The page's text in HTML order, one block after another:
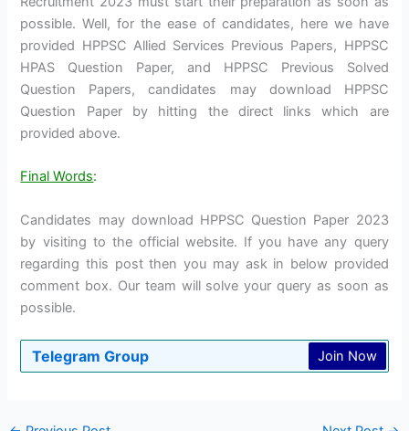
possible. Well, for the ease of candidates, here we have
provided HPPSC Allied Services Previous Papers, HPPSC
HPAS Question Paper, and HPPSC Previous Solved
Question Papers, candidates may download HPPSC
Question Paper by hitting the direct links which are
provided above.
Final Words:
Candidates may download HPPSC Question Paper 2023
by visiting to the official website. If you have any query
regarding this post then you may ask in below provided
comment box. Our team will solve your query as soon as
possible.
Telegram Group Join Now